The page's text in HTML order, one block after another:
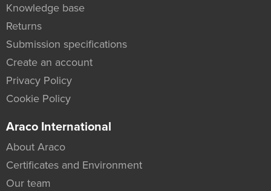
Knowledge base
Returns
Submission specifications
Create an account
Privacy Policy
Cookie Policy
Araco International
About Araco
Certificates and Environment
Our team